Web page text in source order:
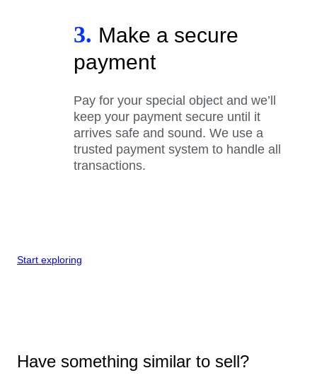
3. Make a secure
payment
Pay for your special object and we’ll
keep your payment secure until it
arrives safe and sound. We use a
trusted payment system to handle all
transactions.
Start exploring
Have something similar to sell?